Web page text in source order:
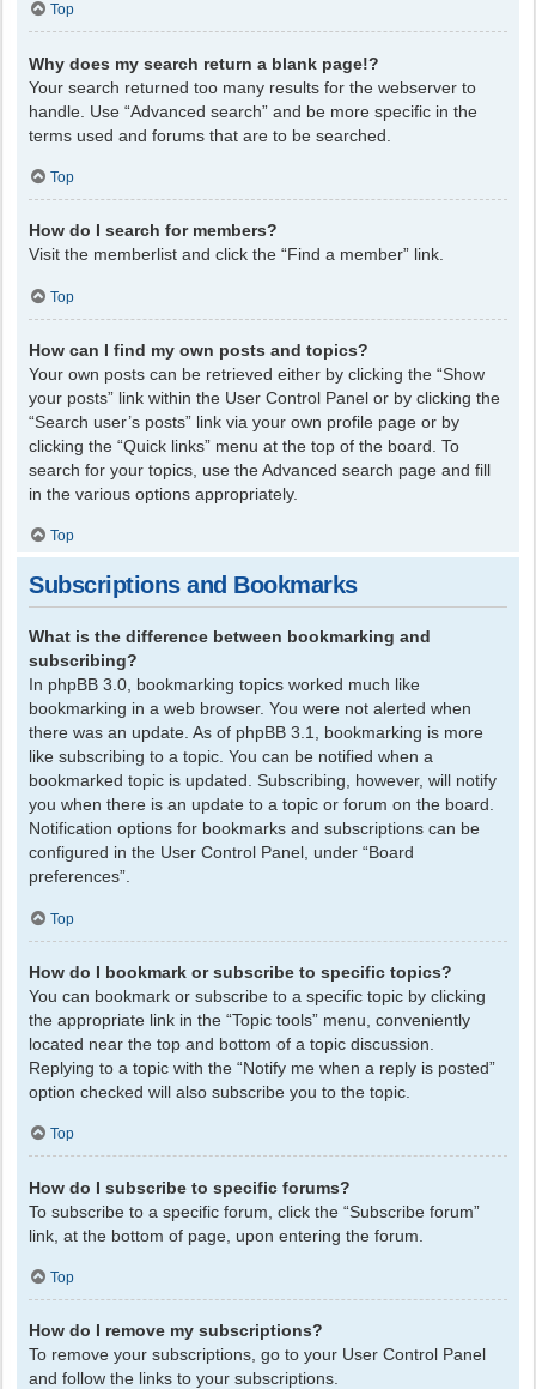
Top
Why does my search return a blank page!?
Your search returned too many results for the webserver to
handle. Use “Advanced search” and be more specific in the
terms used and forums that are to be searched.
Top
How do I search for members?
Visit the memberlist and click the “Find a member” link.
Top
How can I find my own posts and topics?
Your own posts can be retrieved either by clicking the “Show
your posts” link within the User Control Panel or by clicking the
“Search user’s posts” link via your own profile page or by
clicking the “Quick links” menu at the top of the board. To
search for your topics, use the Advanced search page and fill
in the various options appropriately.
Top
Subscriptions and Bookmarks
What is the difference between bookmarking and
subscribing?
In phpBB 3.0, bookmarking topics worked much like
bookmarking in a web browser. You were not alerted when
there was an update. As of phpBB 3.1, bookmarking is more
like subscribing to a topic. You can be notified when a
bookmarked topic is updated. Subscribing, however, will notify
you when there is an update to a topic or forum on the board.
Notification options for bookmarks and subscriptions can be
configured in the User Control Panel, under “Board
preferences”.
Top
How do I bookmark or subscribe to specific topics?
You can bookmark or subscribe to a specific topic by clicking
the appropriate link in the “Topic tools” menu, conveniently
located near the top and bottom of a topic discussion.
Replying to a topic with the “Notify me when a reply is posted”
option checked will also subscribe you to the topic.
Top
How do I subscribe to specific forums?
To subscribe to a specific forum, click the “Subscribe forum”
link, at the bottom of page, upon entering the forum.
Top
How do I remove my subscriptions?
To remove your subscriptions, go to your User Control Panel
and follow the links to your subscriptions.